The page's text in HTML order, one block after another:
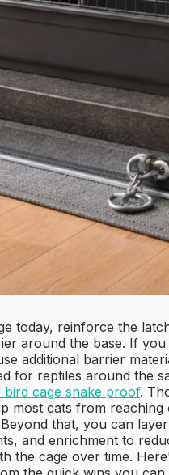
today, reinforce the
around the base. If you
additional barrier
for reptiles around the
bird cage snake proof.
most cats from
that, you can
and enrichment to
the cage over time.